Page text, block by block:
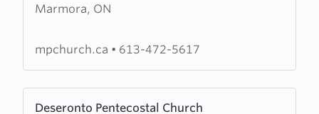
Marmora, ON
Marmora
Church
mpchurch.ca • 613-472-5617
Deseronto Pentecostal Church